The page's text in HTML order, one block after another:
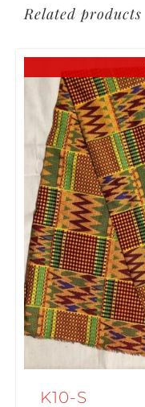
Related products
K10-S